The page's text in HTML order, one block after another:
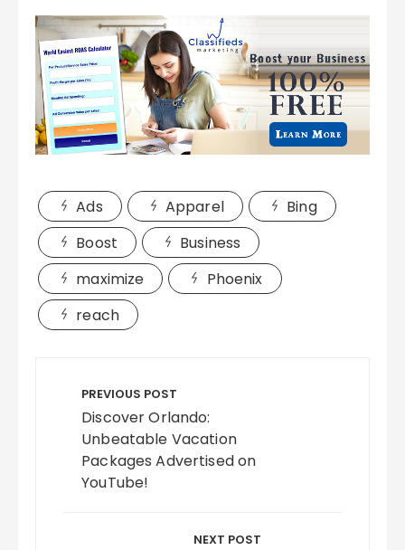
Ads Apparel
Bing
Boost
Business
maximize
Phoenix
reach
navigation
PREVIOUS POST
Discover Orlando:
Unbeatable Vacation
Packages Advertised on
YouTube!
NEXT POST